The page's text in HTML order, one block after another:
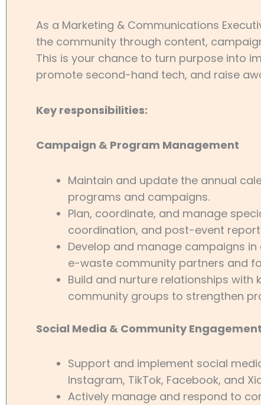
As a Marketing & Communications
the community through content,
This is your chance to turn purpose into
promote second-hand tech, and raise
Key responsibilities:
Campaign & Program Management
Maintain and update the annual
programs and campaigns.
Plan, coordinate, and manage
coordination, and post-event
Develop and manage campaigns
e-waste community partners and
Build and nurture relationships with
community groups to strengthen
Social Media & Community Engagement
Support and implement social
Instagram, TikTok, Facebook, and
Actively manage and respond to